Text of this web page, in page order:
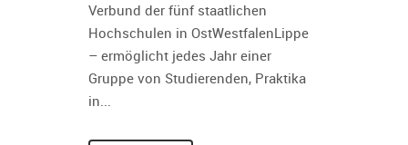
Verbund der fünf staatlichen
Hochschulen in OstWestfalenLippe
– ermöglicht jedes Jahr einer
Gruppe von Studierenden, Praktika
in...